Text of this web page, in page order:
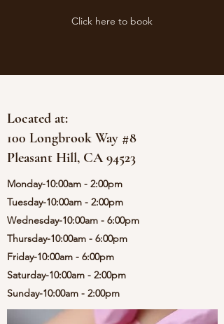
Click here to book
Located at:
100 Longbrook Way #8
Pleasant Hill, CA 94523
Monday-10:00am - 2:00pm
Tuesday-10:00am - 2:00pm
Wednesday-10:00am - 6:00pm
Thursday-10:00am - 6:00pm
Friday-10:00am - 6:00pm
Saturday-10:00am - 2:00pm
Sunday-10:00am - 2:00pm